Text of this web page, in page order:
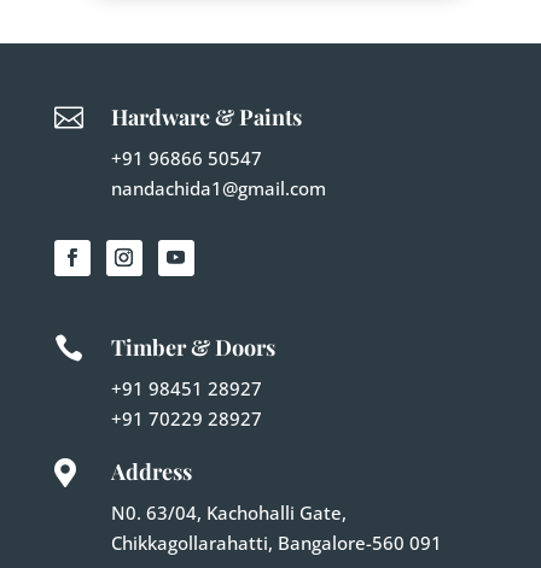
 Hardware & Paints
+91 96866 50547
nandachida1@gmail.com
 Timber & Doors
+91 98451 28927
+91 70229 28927
 Address
N0. 63/04, Kachohalli Gate,
Chikkagollarahatti, Bangalore-560 091